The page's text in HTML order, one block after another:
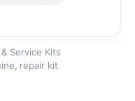
Service Kits
, repair kit